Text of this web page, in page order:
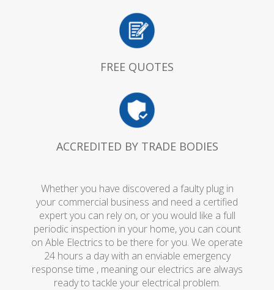
FREE QUOTES
ACCREDITED BY TRADE BODIES
Whether you have discovered a faulty plug in
your commercial business and need a certified
expert you can rely on, or you would like a full
periodic inspection in your home, you can count
on Able Electrics to be there for you. We operate
24 hours a day with an enviable emergency
response time , meaning our electrics are always
ready to tackle your electrical problem.